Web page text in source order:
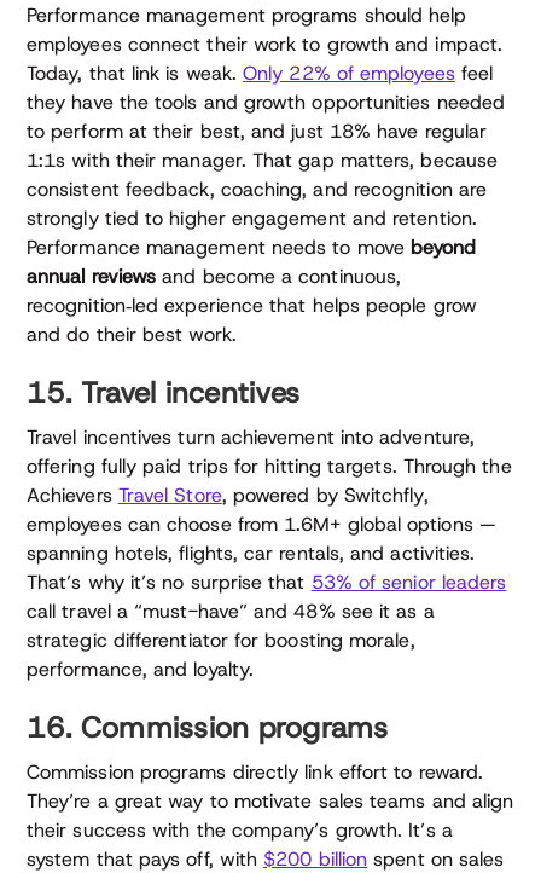
Performance management programs should help
employees connect their work to growth and impact.
Today, that link is weak.Only 22% of employeesfeel
they have the tools and growth opportunities needed
to perform at their best, and just 18% have regular
1:1s with their manager. That gap matters, because
consistent feedback, coaching, and recognition are
strongly tied to higher engagement and retention.
Performance management needs to move beyond
annual reviews and become a continuous,
recognition‑led experience that helps people grow
and do their best work.
15. Travel incentives
Travel incentives turn achievement into adventure,
offering fully paid trips for hitting targets. Through the
Achievers Travel Store, powered by Switchfly,
employees can choose from 1.6M+ global options —
spanning hotels, flights, car rentals, and activities.
That’s why it’s no surprise that 53% of senior leaders
call travel a “must-have” and 48% see it as a
strategic differentiator for boosting morale,
performance, and loyalty.
16. Commission programs
Commission programs directly link effort to reward.
They’re a great way to motivate sales teams and align
their success with the company’s growth. It’s a
system that pays off, with $200 billion spent on sales